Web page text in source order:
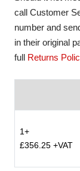
call Customer
number and
in their original
full Returns
1+
£356.25 +VAT